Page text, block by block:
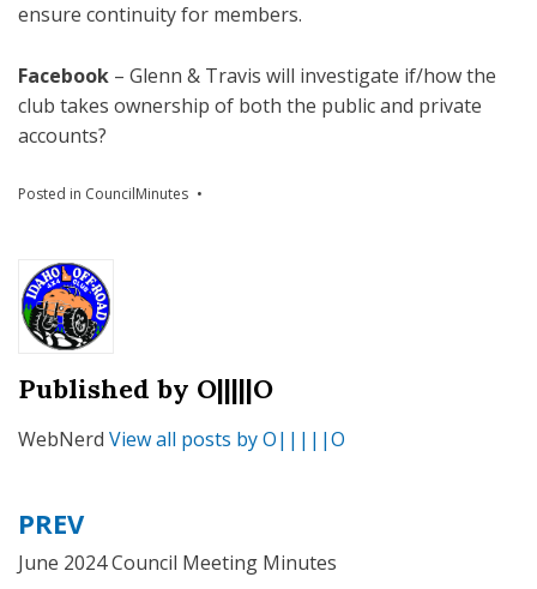
ensure continuity for members.
Facebook – Glenn & Travis will investigate if/how the
club takes ownership of both the public and private
accounts?
Posted in CouncilMinutes
Published by O|||||O
WebNerd View all posts by O|||||O
Post
navigation
PREV
June 2024 Council Meeting Minutes